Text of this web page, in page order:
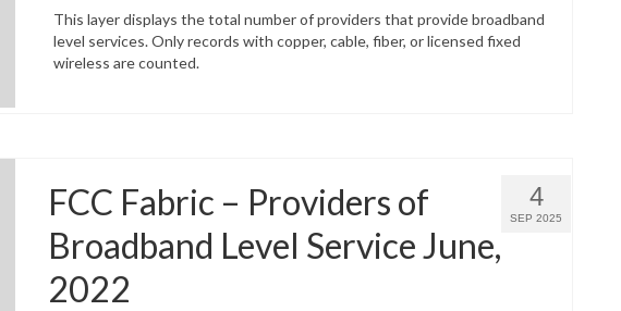
This layer displays the total number of providers that provide broadband
level services. Only records with copper, cable, fiber, or licensed fixed
wireless are counted.
4
SEP 2025
FCC Fabric – Providers of
Broadband Level Service June,
2022